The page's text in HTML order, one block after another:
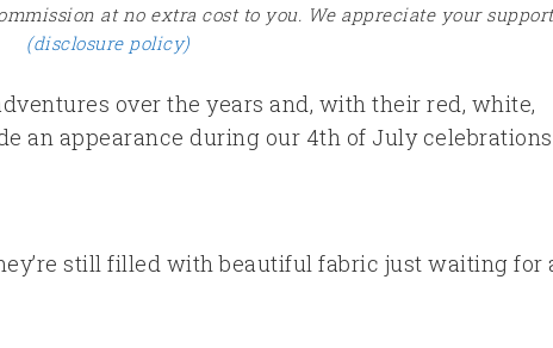
at no extra cost to you. We appreciate your
(disclosure policy)
over the years and, with their red, white,
an appearance during our 4th of July celebrations.
still filled with beautiful fabric just waiting for